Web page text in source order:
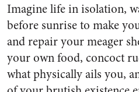
Imagine life in isolation,
before sunrise to make
and repair your meager
your own food, concoct
what physically ails you,